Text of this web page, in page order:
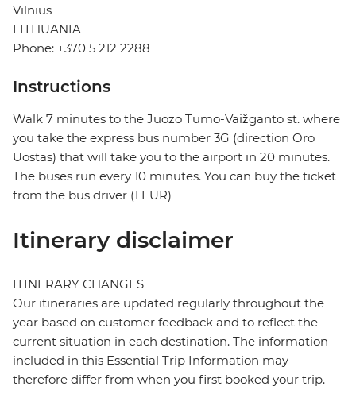
Vilnius
LITHUANIA
Phone: +370 5 212 2288
Instructions
Walk 7 minutes to the Juozo Tumo-Vaižganto st. where
you take the express bus number 3G (direction Oro
Uostas) that will take you to the airport in 20 minutes.
The buses run every 10 minutes. You can buy the ticket
from the bus driver (1 EUR)
Itinerary disclaimer
ITINERARY CHANGES
Our itineraries are updated regularly throughout the
year based on customer feedback and to reflect the
current situation in each destination. The information
included in this Essential Trip Information may
therefore differ from when you first booked your trip.